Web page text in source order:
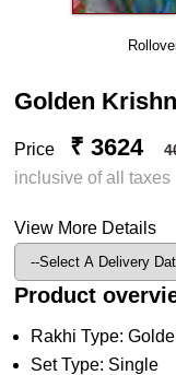
Golden
Price ₹ 3624
inclusive of all taxes
View More Details
Product
Rakhi Type:
Set Type: Single